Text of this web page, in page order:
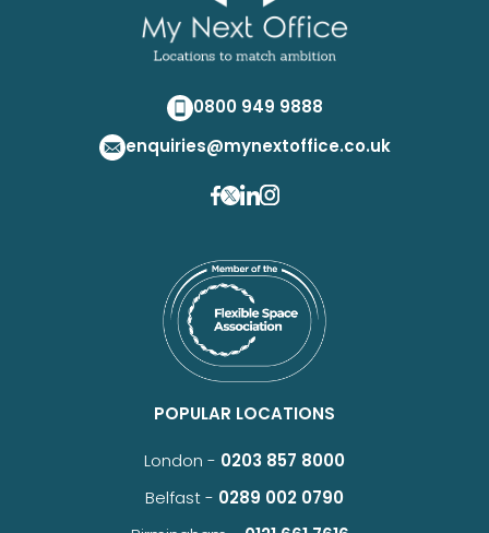
0800 949 9888
enquiries@mynextoffice.co.uk
POPULAR LOCATIONS
London - 0203 857 8000
Belfast - 0289 002 0790